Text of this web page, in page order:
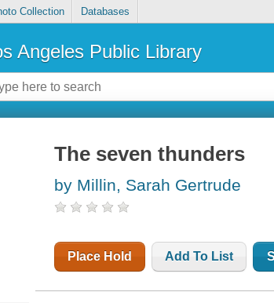
Collection Databases
Angeles Public Library
The seven thunders
by Millin, Sarah Gertrude
Place Hold Add To List